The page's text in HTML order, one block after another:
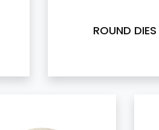
ROUND DIES